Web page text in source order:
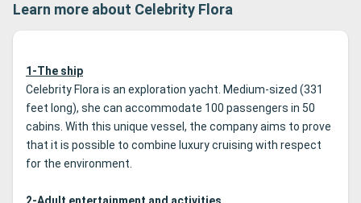
Learn more about Celebrity Flora
1-The ship
Celebrity Flora is an exploration yacht. Medium-sized (331
feet long), she can accommodate 100 passengers in 50
cabins. With this unique vessel, the company aims to prove
that it is possible to combine luxury cruising with respect
for the environment.